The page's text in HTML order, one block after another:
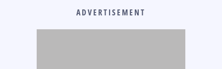
ADVERTISEMENT